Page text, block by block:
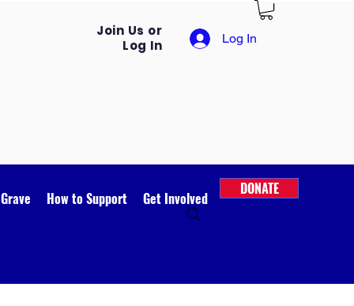
Join Us or
Log In
Log In
How to Support Get Involved
DONATE